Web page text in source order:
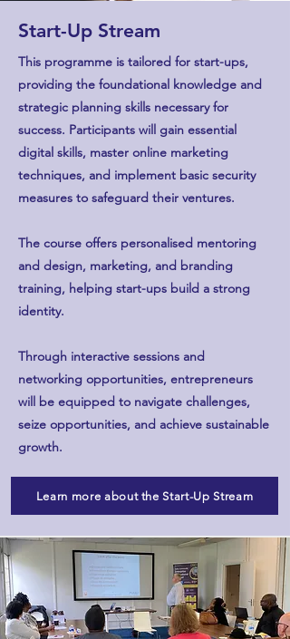
Start-Up Stream
This programme is tailored for start-ups,
providing the foundational knowledge and
strategic planning skills necessary for
success. Participants will gain essential
digital skills, master online marketing
techniques, and implement basic security
measures to safeguard their ventures.
The course offers personalised mentoring
and design, marketing, and branding
training, helping start-ups build a strong
identity.
Through interactive sessions and
networking opportunities, entrepreneurs
will be equipped to navigate challenges,
seize opportunities, and achieve sustainable
growth.
Learn more about the Start-Up Stream